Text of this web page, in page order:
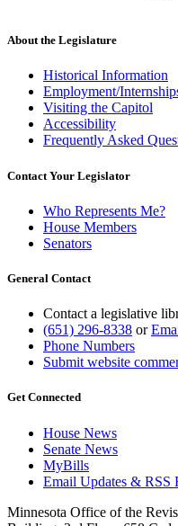
About the Legislature
Historical Information
Employment/
Visiting the Capitol
Accessibility
Frequently Asked
Contact Your Legislator
Who Represents Me?
House Members
Senators
General Contact
Contact a legislative
(651) 296-8338 or
Phone Numbers
Submit website
Get Connected
House News
Senate News
MyBills
Email Updates & RSS
Minnesota Office of the